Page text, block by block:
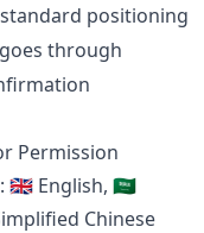
positioning
through
Permission
🇬🇧 English, 🇸🇦
Chinese